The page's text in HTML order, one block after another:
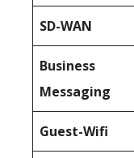
SD-WAN
Business
Messaging
Guest-Wifi